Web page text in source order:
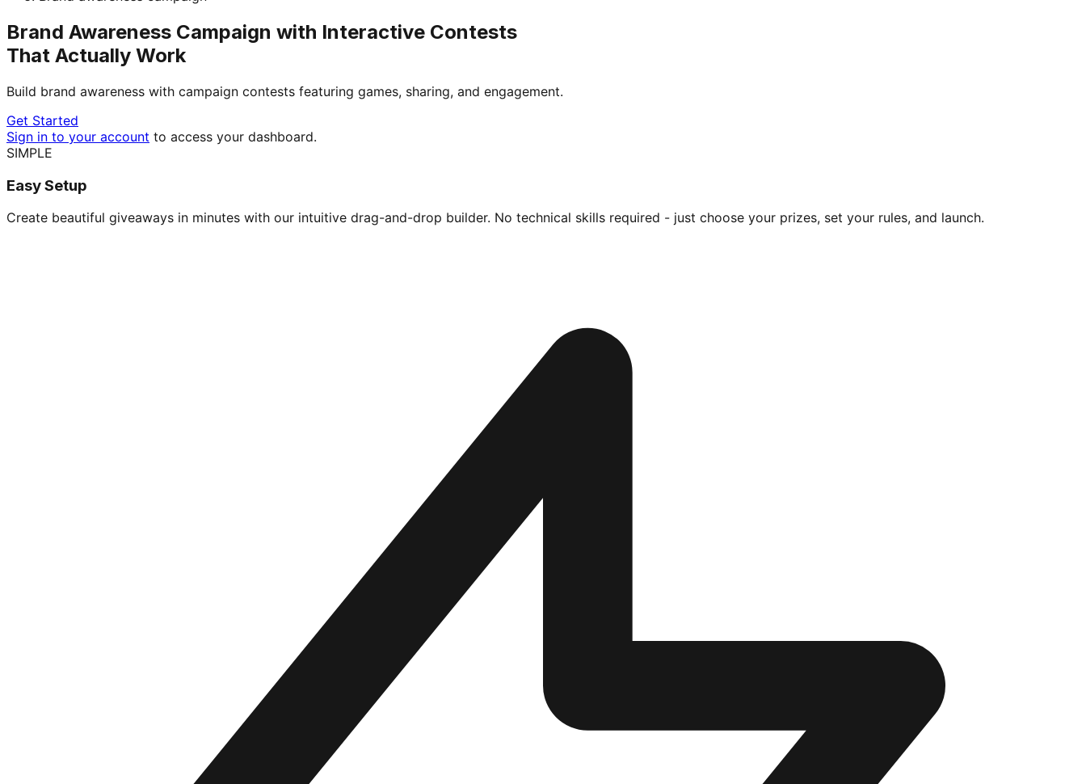
Brand Awareness Campaign with Interactive Contests
That Actually Work
Build brand awareness with campaign contests featuring games, sharing, and engagement.
Get Started
Sign in to your account to access your dashboard.
SIMPLE
Easy Setup
Create beautiful giveaways in minutes with our intuitive drag-and-drop builder. No technical skills required - just choose your prizes, set your rules, and launch.